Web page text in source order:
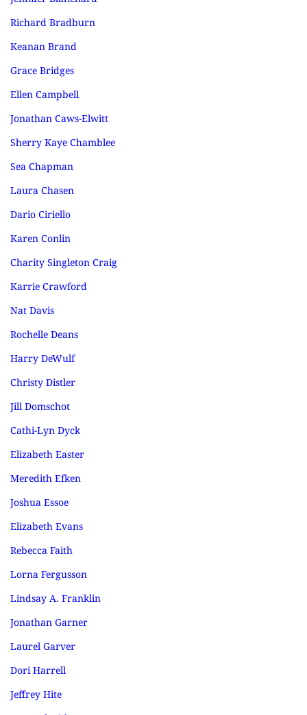
Richard Bradburn
Keanan Brand
Grace Bridges
Ellen Campbell
Jonathan Caws-Elwitt
Sherry Kaye Chamblee
Sea Chapman
Laura Chasen
Dario Ciriello
Karen Conlin
Charity Singleton Craig
Karrie Crawford
Nat Davis
Rochelle Deans
Harry DeWulf
Christy Distler
Jill Domschot
Cathi-Lyn Dyck
Elizabeth Easter
Meredith Efken
Joshua Essoe
Elizabeth Evans
Rebecca Faith
Lorna Fergusson
Lindsay A. Franklin
Jonathan Garner
Laurel Garver
Dori Harrell
Jeffrey Hite